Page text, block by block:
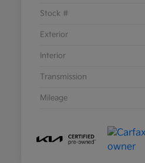
Stock #
Exterior
Interior
Transmission
Mileage